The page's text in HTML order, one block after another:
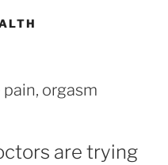
orgasm
are trying